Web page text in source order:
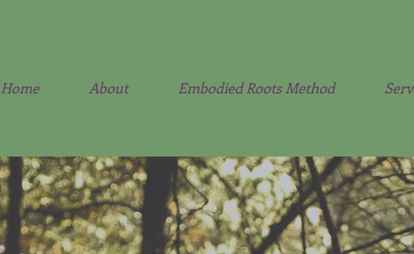
Home About Embodied Roots Method
Anxiety